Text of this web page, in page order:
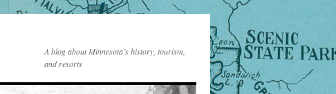
A blog about Minnesota’s history, tourism,
and resorts